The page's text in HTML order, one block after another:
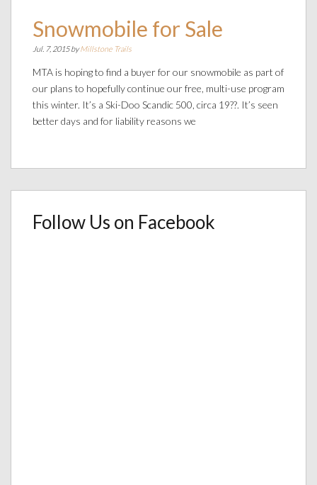
Snowmobile for Sale
Jul. 7, 2015 byMillstone Trails
MTA is hoping to find a buyer for our snowmobile as part of
our plans to hopefully continue our free, multi-use program
this winter. It’s a Ski-Doo Scandic 500, circa 19??. It’s seen
better days and for liability reasons we
Follow Us on Facebook